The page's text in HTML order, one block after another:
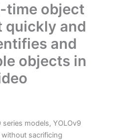
time object
quickly and
and
objects in
models, YOLOv9
sacrificing